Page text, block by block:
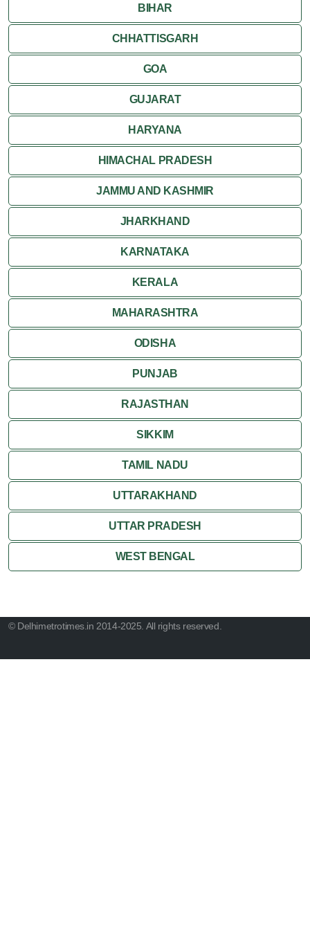
BIHAR
CHHATTISGARH
GOA
GUJARAT
HARYANA
HIMACHAL PRADESH
JAMMU AND KASHMIR
JHARKHAND
KARNATAKA
KERALA
MAHARASHTRA
ODISHA
PUNJAB
RAJASTHAN
SIKKIM
TAMIL NADU
UTTARAKHAND
UTTAR PRADESH
WEST BENGAL
© Delhimetrotimes.in 2014-2025. All rights reserved.